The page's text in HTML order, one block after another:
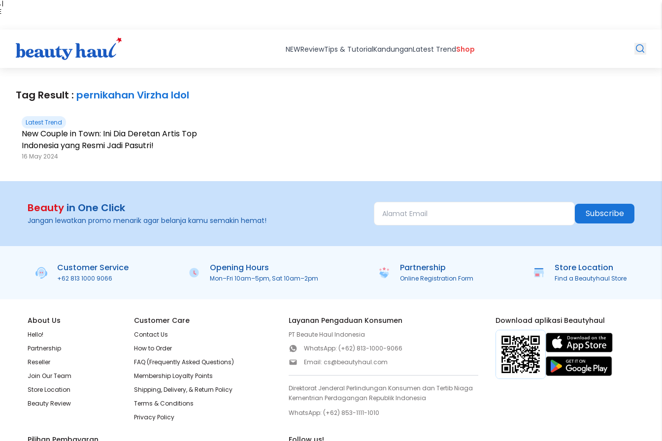
|
NEWReviewTips & TutorialKandunganLatest TrendShop
Tag Result : pernikahan Virzha Idol
Latest Trend
New Couple in Town: Ini Dia Deretan Artis Top
Indonesia yang Resmi Jadi Pasutri!
16 May 2024
Beauty in One Click
Jangan lewatkan promo menarik agar belanja kamu semakin hemat!
Subscribe
Customer Service
+62 813 1000 9066
Opening Hours
Mon–Fri 10am–5pm, Sat 10am–2pm
Partnership
Online Registration Form
Store Location
Find a Beautyhaul Store
About Us
Hello!
Partnership
Reseller
Join Our Team
Store Location
Beauty Review
Customer Care
Contact Us
How to Order
FAQ (Frequently Asked Questions)
Membership Loyalty Points
Shipping, Delivery, & Return Policy
Terms & Conditions
Privacy Policy
Layanan Pengaduan Konsumen
PT Beaute Haul Indonesia
WhatsApp: (+62) 813-1000-9066
Email: cs@beautyhaul.com
Direktorat Jenderal Perlindungan Konsumen dan Tertib Niaga
Kementrian Perdagangan Republik Indonesia
WhatsApp: (+62) 853-1111-1010
Download aplikasi Beautyhaul